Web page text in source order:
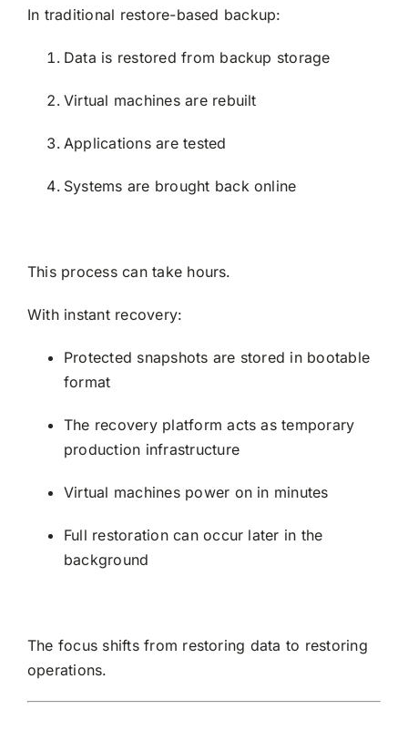
In traditional restore-based backup:
Data is restored from backup storage
Virtual machines are rebuilt
Applications are tested
Systems are brought back online
This process can take hours.
With instant recovery:
Protected snapshots are stored in bootable
format
The recovery platform acts as temporary
production infrastructure
Virtual machines power on in minutes
Full restoration can occur later in the
background
The focus shifts from restoring data to restoring
operations.